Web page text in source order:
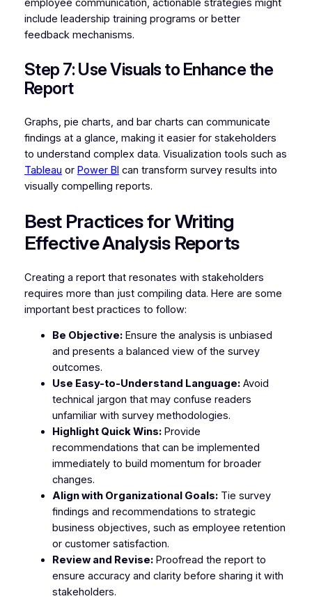
employee communication, actionable strategies might
include leadership training programs or better
feedback mechanisms.
Step 7: Use Visuals to Enhance the
Report
Graphs, pie charts, and bar charts can communicate
findings at a glance, making it easier for stakeholders
to understand complex data. Visualization tools such as
Tableau or Power BI can transform survey results into
visually compelling reports.
Best Practices for Writing
Effective Analysis Reports
Creating a report that resonates with stakeholders
requires more than just compiling data. Here are some
important best practices to follow:
Be Objective:Ensure the analysis is unbiased
and presents a balanced view of the survey
outcomes.
Use Easy-to-Understand Language:Avoid
technical jargon that may confuse readers
unfamiliar with survey methodologies.
Highlight Quick Wins:Provide
recommendations that can be implemented
immediately to build momentum for broader
changes.
Align with Organizational Goals:Tie survey
findings and recommendations to strategic
business objectives, such as employee retention
or customer satisfaction.
Review and Revise:Proofread the report to
ensure accuracy and clarity before sharing it with
stakeholders.